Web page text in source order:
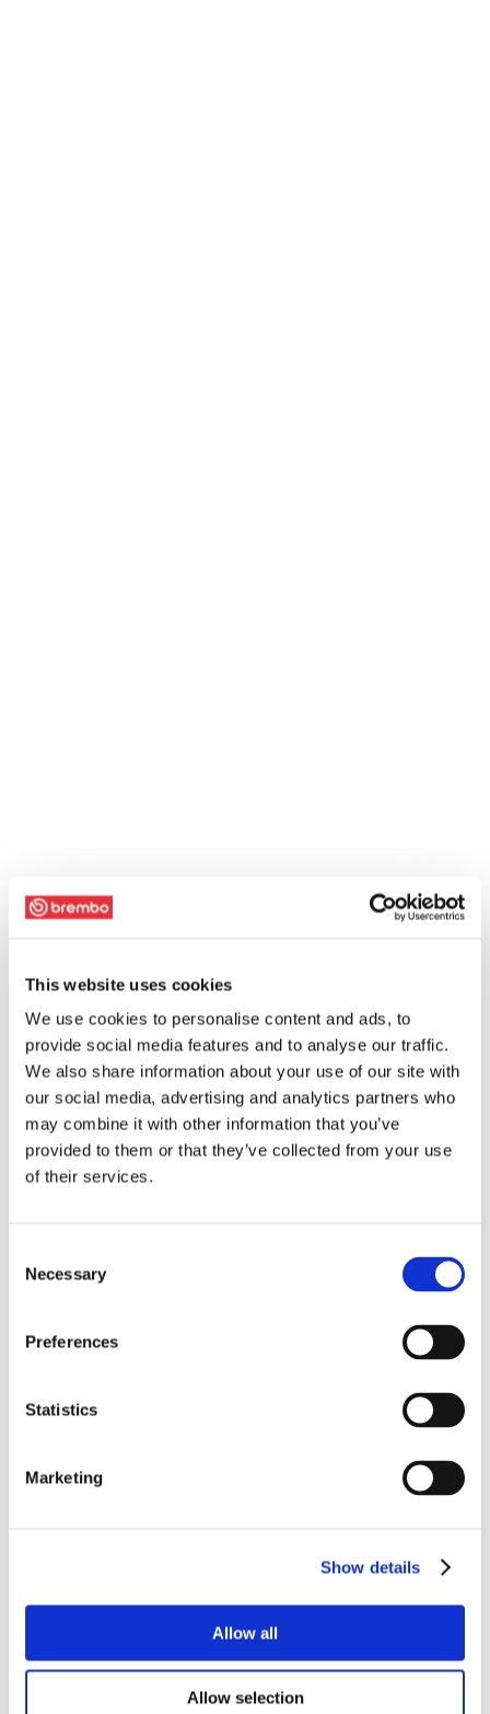
This website uses cookies
We use cookies to personalise content and ads, to
provide social media features and to analyse our traffic.
We also share information about your use of our site with
our social media, advertising and analytics partners who
may combine it with other information that you’ve
provided to them or that they’ve collected from your use
of their services.
Selection
Necessary
Preferences
Statistics
Marketing
Show details
Allow all
Allow selection